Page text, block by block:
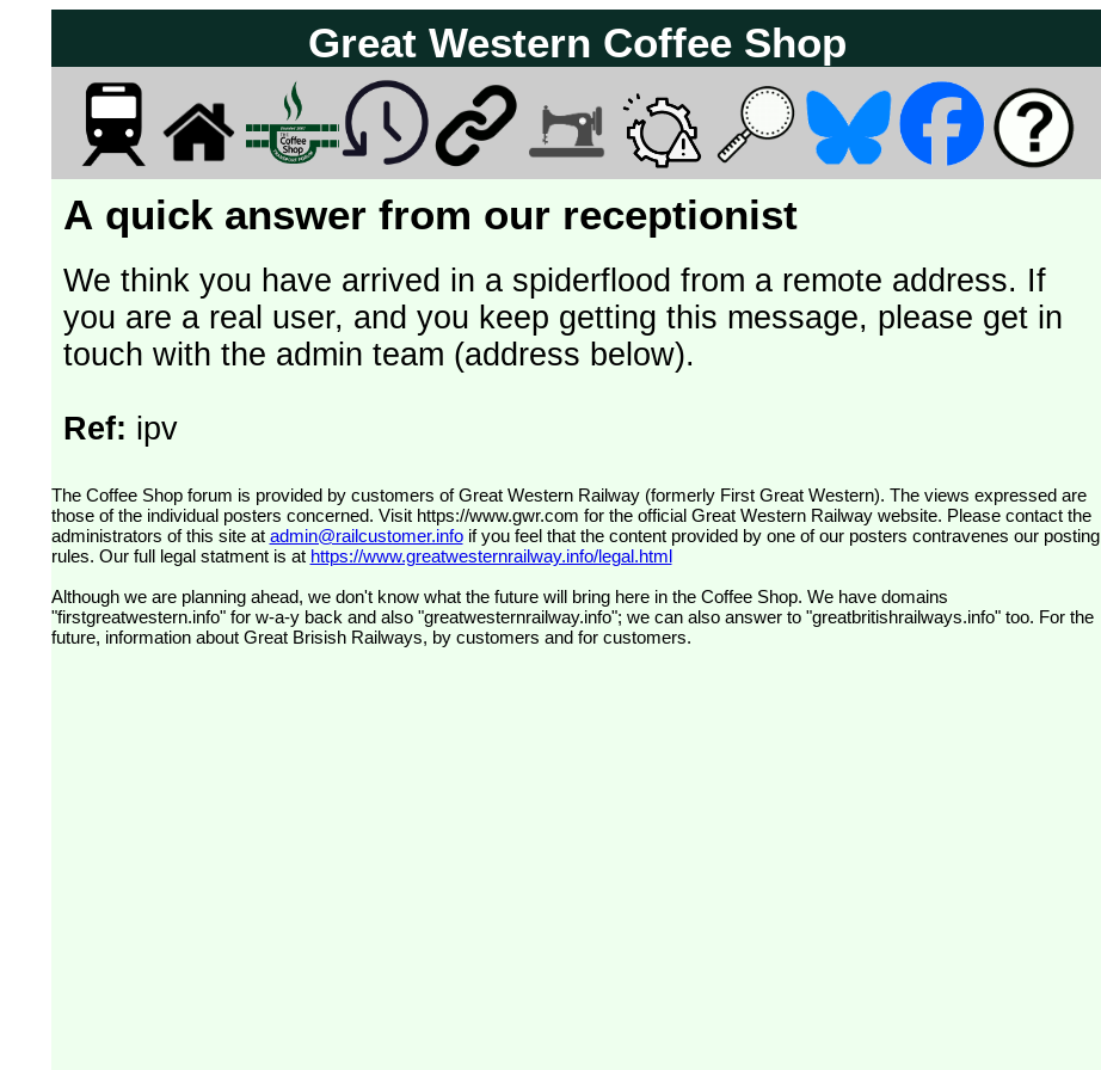
Great Western Coffee Shop
A quick answer from our receptionist
We think you have arrived in a spiderflood from a remote address. If
you are a real user, and you keep getting this message, please get in
touch with the admin team (address below).
Ref: ipv
The Coffee Shop forum is provided by customers of Great Western Railway (formerly First Great Western). The views expressed are
those of the individual posters concerned. Visit https://www.gwr.com for the official Great Western Railway website. Please contact the
administrators of this site at admin@railcustomer.infoif you feel that the content provided by one of our posters contravenes our posting
rules. Our full legal statment is at https://www.greatwesternrailway.info/legal.html
Although we are planning ahead, we don't know what the future will bring here in the Coffee Shop. We have domains
"firstgreatwestern.info" for w-a-y back and also "greatwesternrailway.info"; we can also answer to "greatbritishrailways.info" too. For the
future, information about Great Brisish Railways, by customers and for customers.